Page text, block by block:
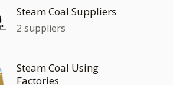
Steam Coal Suppliers
2 suppliers
Steam Coal Using
Factories